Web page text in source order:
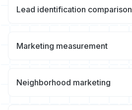
Lead identification comparison
Marketing measurement
Neighborhood marketing